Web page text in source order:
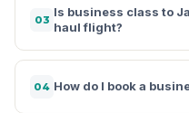
03
Is business class to
haul flight?
04 How do I book a